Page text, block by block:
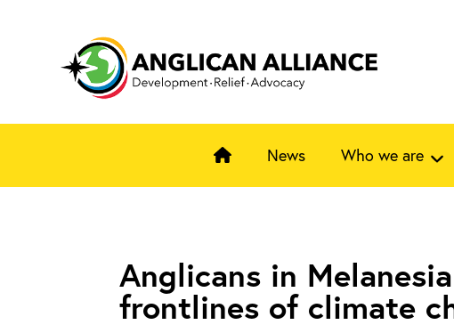
News Who we are
Anglicans in
frontlines of climate